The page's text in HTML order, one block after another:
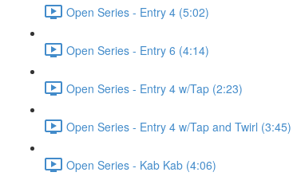
Open Series - Entry 4 (5:02)
Open Series - Entry 6 (4:14)
Open Series - Entry 4 w/Tap (2:23)
Open Series - Entry 4 w/Tap and Twirl (3:45)
Open Series - Kab Kab (4:06)